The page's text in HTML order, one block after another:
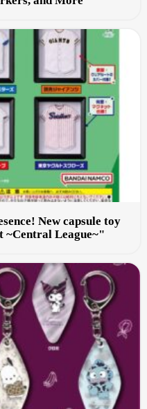
New capsule toy
~Central League~"